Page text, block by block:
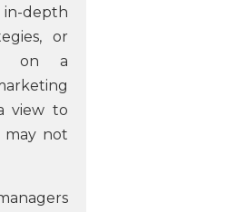
or
on a
view to
not